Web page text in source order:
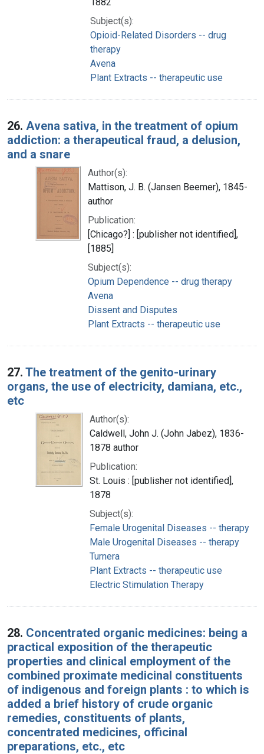
Subject(s):
Opioid-Related Disorders -- drug
therapy
Avena
Plant Extracts -- therapeutic use
26. Avena sativa, in the treatment of opium
addiction: a therapeutical fraud, a delusion,
and a snare
Author(s):
Mattison, J. B. (Jansen Beemer), 1845-
author
Publication:
[Chicago?] : [publisher not identified],
[1885]
Subject(s):
Opium Dependence -- drug therapy
Avena
Dissent and Disputes
Plant Extracts -- therapeutic use
27. The treatment of the genito-urinary
organs, the use of electricity, damiana, etc.,
etc
Author(s):
Caldwell, John J. (John Jabez), 1836-
1878 author
Publication:
St. Louis : [publisher not identified],
1878
Subject(s):
Female Urogenital Diseases -- therapy
Male Urogenital Diseases -- therapy
Turnera
Plant Extracts -- therapeutic use
Electric Stimulation Therapy
28. Concentrated organic medicines: being a
practical exposition of the therapeutic
properties and clinical employment of the
combined proximate medicinal constituents
of indigenous and foreign plants : to which is
added a brief history of crude organic
remedies, constituents of plants,
concentrated medicines, officinal
preparations, etc., etc